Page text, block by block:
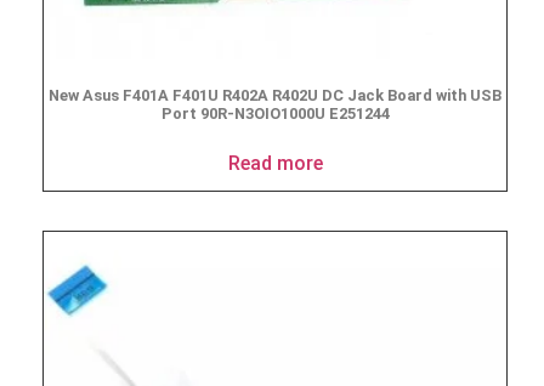
New Asus F401A F401U R402A R402U DC Jack Board with USB
Port 90R-N3OIO1000U E251244
Read more